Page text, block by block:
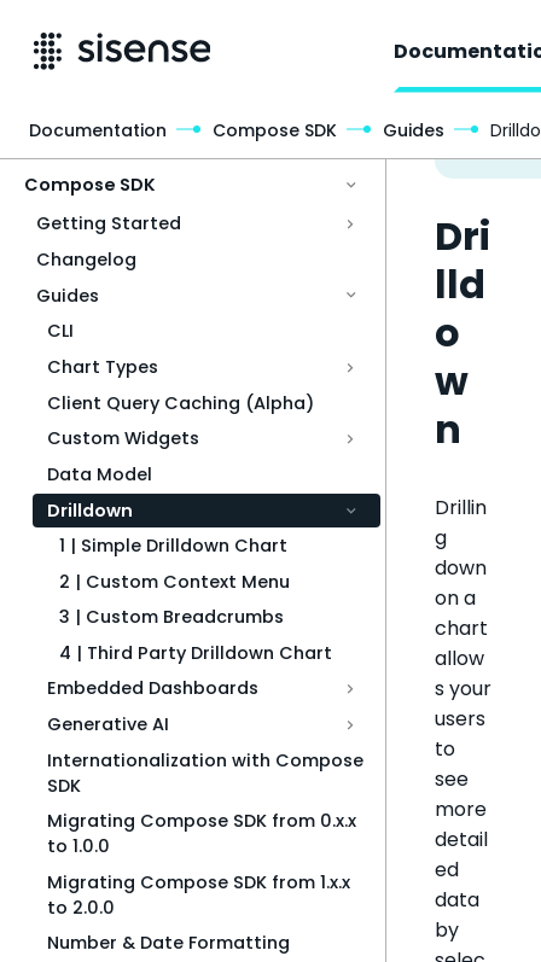
Compose SDK
Getting Started
Changelog
Guides
CLI
Chart Types
Client Query Caching (Alpha)
Custom Widgets
Data Model
Drilldown
1 | Simple Drilldown Chart
2 | Custom Context Menu
3 | Custom Breadcrumbs
4 | Third Party Drilldown Chart
Embedded Dashboards
Generative AI
Internationalization with Compose
SDK
Migrating Compose SDK from 0.x.x
to 1.0.0
Migrating Compose SDK from 1.x.x
to 2.0.0
Number & Date Formatting
Dri
lld
o
w
n
Drillin
g
down
on a
chart
allow
s your
users
to
see
more
detail
ed
data
by
Documentation Compose SDK Guides